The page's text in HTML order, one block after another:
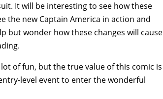
It will be interesting to see how these
the new Captain America in action and
but wonder how these changes will cause
of fun, but the true value of this comic is
level event to enter the wonderful